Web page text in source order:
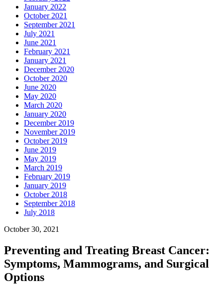
January 2022
October 2021
September 2021
July 2021
June 2021
February 2021
January 2021
December 2020
October 2020
June 2020
May 2020
March 2020
January 2020
December 2019
November 2019
October 2019
June 2019
May 2019
March 2019
February 2019
January 2019
October 2018
September 2018
July 2018
October 30, 2021
Preventing and Treating Breast Cancer:
Symptoms, Mammograms, and Surgical
Options